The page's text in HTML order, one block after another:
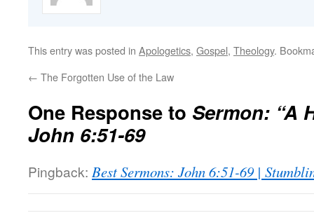
This entry was posted in Apologetics, Gospel, Theology.
← The Forgotten Use of the Law
One Response to Sermon: “A
John 6:51-69
Pingback: Best Sermons: John 6:51-69 |